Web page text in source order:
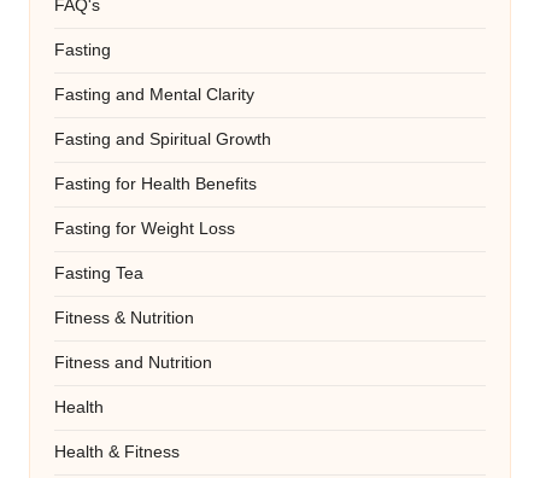
FAQ's
Fasting
Fasting and Mental Clarity
Fasting and Spiritual Growth
Fasting for Health Benefits
Fasting for Weight Loss
Fasting Tea
Fitness & Nutrition
Fitness and Nutrition
Health
Health & Fitness